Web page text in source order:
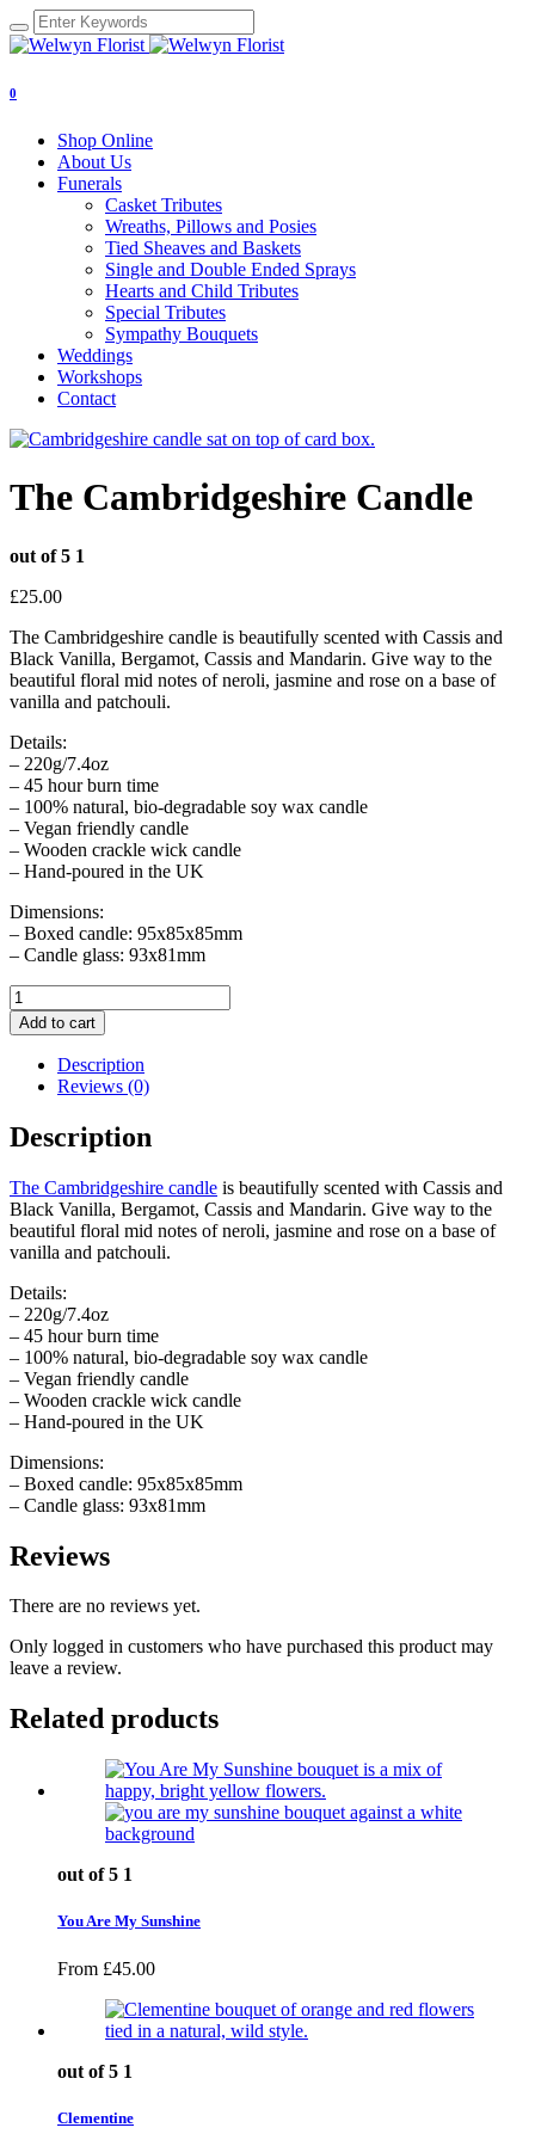
0
Shop Online
About Us
Funerals
Casket Tributes
Wreaths, Pillows and Posies
Tied Sheaves and Baskets
Single and Double Ended Sprays
Hearts and Child Tributes
Special Tributes
Sympathy Bouquets
Weddings
Workshops
Contact
The Cambridgeshire Candle
out of 5 1
£25.00
The Cambridgeshire candle is beautifully scented with Cassis and
Black Vanilla, Bergamot, Cassis and Mandarin. Give way to the
beautiful floral mid notes of neroli, jasmine and rose on a base of
vanilla and patchouli.
Details:
– 220g/7.4oz
– 45 hour burn time
– 100% natural, bio-degradable soy wax candle
– Vegan friendly candle
– Wooden crackle wick candle
– Hand-poured in the UK
Dimensions:
– Boxed candle: 95x85x85mm
– Candle glass: 93x81mm
The
Cambridgeshire
Candle
quantity
Add to cart
Description
Reviews (0)
Description
The Cambridgeshire candle is beautifully scented with Cassis and
Black Vanilla, Bergamot, Cassis and Mandarin. Give way to the
beautiful floral mid notes of neroli, jasmine and rose on a base of
vanilla and patchouli.
Details:
– 220g/7.4oz
– 45 hour burn time
– 100% natural, bio-degradable soy wax candle
– Vegan friendly candle
– Wooden crackle wick candle
– Hand-poured in the UK
Dimensions:
– Boxed candle: 95x85x85mm
– Candle glass: 93x81mm
Reviews
There are no reviews yet.
Only logged in customers who have purchased this product may
leave a review.
Related products
out of 5 1
You Are My Sunshine
From £45.00
out of 5 1
Clementine